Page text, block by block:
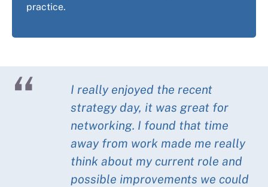
practice.
I really enjoyed the recent
strategy day, it was great for
networking. I found that time
away from work made me really
think about my current role and
possible improvements we could